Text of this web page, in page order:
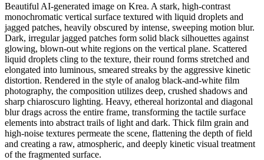
Beautiful AI-generated image on Krea. A stark, high-contrast
monochromatic vertical surface textured with liquid droplets and
jagged patches, heavily obscured by intense, sweeping motion blur.
Dark, irregular jagged patches form solid black silhouettes against
glowing, blown-out white regions on the vertical plane. Scattered
liquid droplets cling to the texture, their round forms stretched and
elongated into luminous, smeared streaks by the aggressive kinetic
distortion. Rendered in the style of analog black-and-white film
photography, the composition utilizes deep, crushed shadows and
sharp chiaroscuro lighting. Heavy, ethereal horizontal and diagonal
blur drags across the entire frame, transforming the tactile surface
elements into abstract trails of light and dark. Thick film grain and
high-noise textures permeate the scene, flattening the depth of field
and creating a raw, atmospheric, and deeply kinetic visual treatment
of the fragmented surface.